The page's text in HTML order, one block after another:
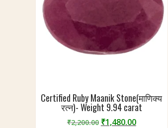
Certified Ruby Maanik Stone(माणिक्य
रत्न)- Weight 9.94 carat
₹2,200.00 Original
₹1,480.00Current